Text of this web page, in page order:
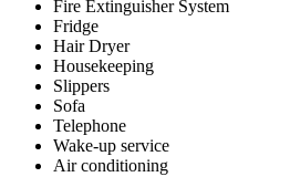
Fire Extinguisher System
Fridge
Hair Dryer
Housekeeping
Slippers
Sofa
Telephone
Wake-up service
Air conditioning